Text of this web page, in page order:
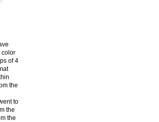
color
of 4
the
to
the
the